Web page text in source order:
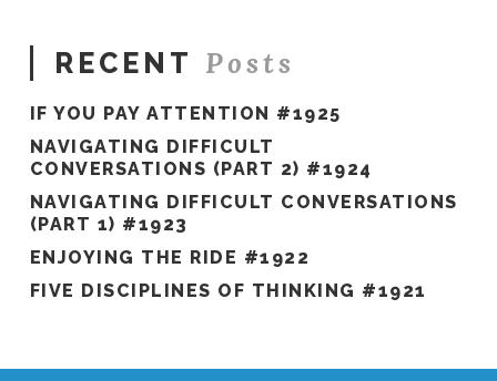
RECENT Posts
IF YOU PAY ATTENTION #1925
NAVIGATING DIFFICULT
CONVERSATIONS (PART 2) #1924
NAVIGATING DIFFICULT CONVERSATIONS
(PART 1) #1923
ENJOYING THE RIDE #1922
FIVE DISCIPLINES OF THINKING #1921